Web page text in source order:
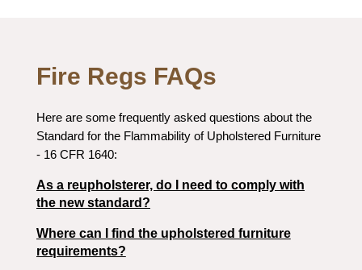
Fire Regs FAQs
Here are some frequently asked questions about the
Standard for the Flammability of Upholstered Furniture
- 16 CFR 1640:
As a reupholsterer, do I need to comply with
the new standard?
Where can I find the upholstered furniture
requirements?